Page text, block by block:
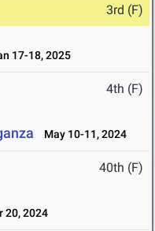
3rd (F)
17-18, 2025
4th (F)
May 10-11, 2024
40th (F)
20, 2024